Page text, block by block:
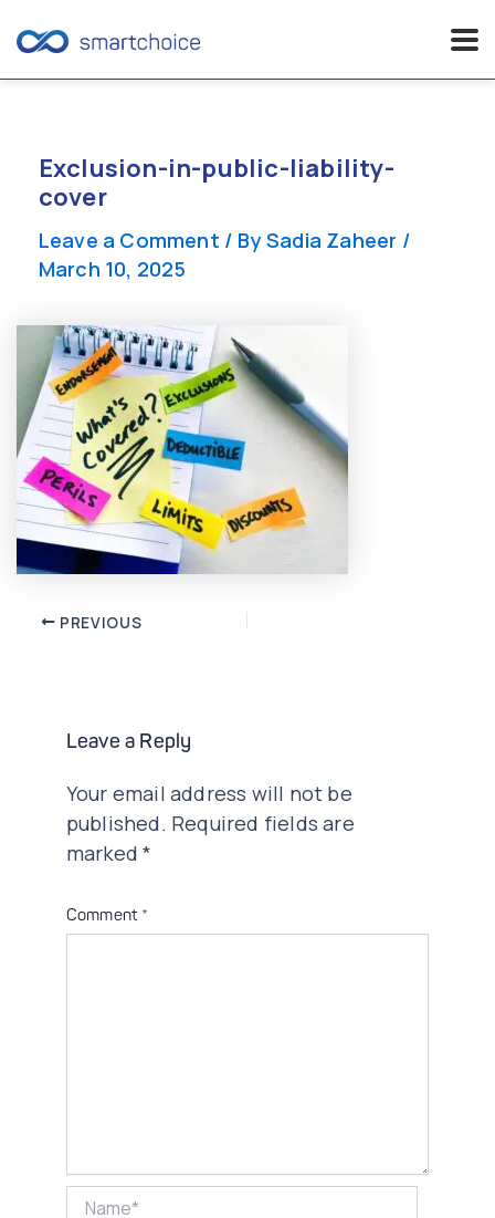
contentExclusion-in-public-liability-
cover
Leave a Comment / By Sadia Zaheer /
March 10, 2025
Post PREVIOUS
Leave a Reply
Your email address will not be
published. Required fields are
marked*
Comment *